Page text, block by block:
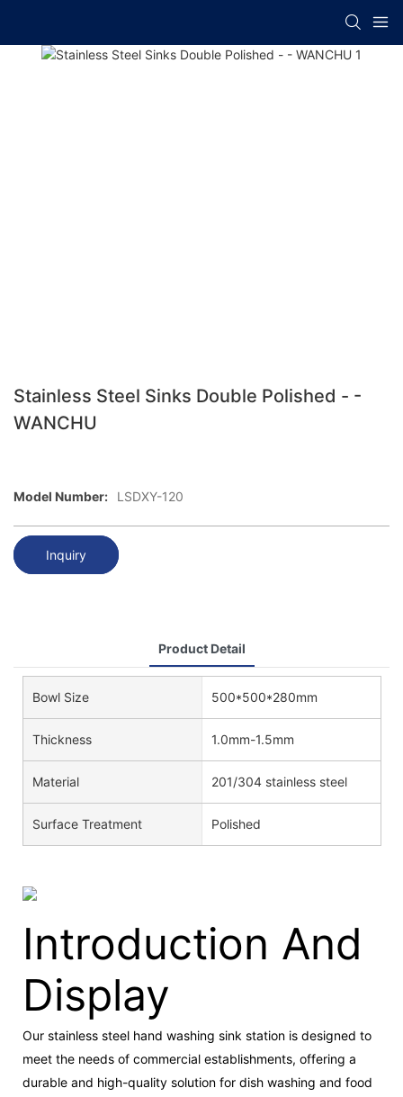
Stainless Steel Sinks Double Polished - -
WANCHU
Model Number: LSDXY-120
Inquiry
Product Detail
Bowl Size 500*500*280mm
Thickness 1.0mm-1.5mm
Material 201/304 stainless steel
Surface Treatment Polished
Introduction And
Display
Our stainless steel hand washing sink station is designed to
meet the needs of commercial establishments, offering a
durable and high-quality solution for dish washing and food